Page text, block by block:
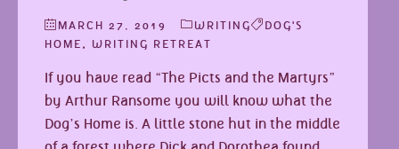
MARCH 27, 2019 WRITING
DOG'S
HOME , WRITING RETREAT
If you have read “The Picts and the Martyrs”
by Arthur Ransome you will know what the
Dog’s Home is. A little stone hut in the middle